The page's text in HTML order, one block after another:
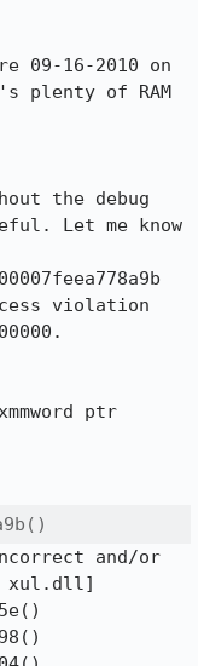
09-16-2010 on
plenty of RAM
the debug
Let me know
violation
ptr
xul.dll]